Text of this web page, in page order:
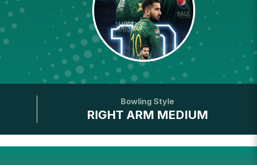
Bowling Style
RIGHT ARM MEDIUM